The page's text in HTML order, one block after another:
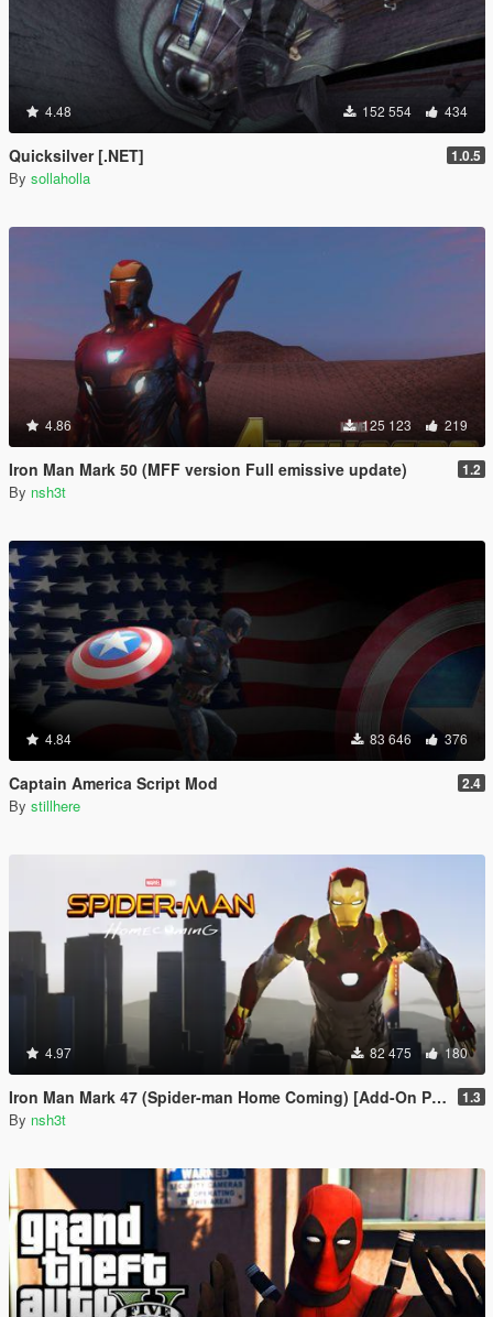
4.48 152 554 434
Quicksilver [.NET] 1.0.5
By sollaholla
4.86 125 123 219
Iron Man Mark 50 (MFF version Full emissive update) 1.2
By nsh3t
4.84 83 646 376
Captain America Script Mod 2.4
By stillhere
4.97 82 475 180
Iron Man Mark 47 (Spider-man Home Coming) [Add-On Ped] 1.3
By nsh3t